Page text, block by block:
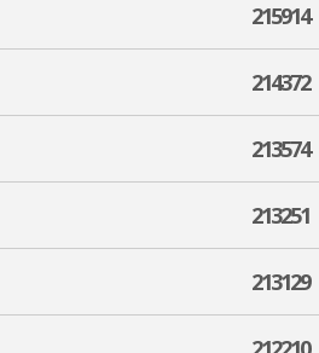
215914
214372
213574
213251
213129